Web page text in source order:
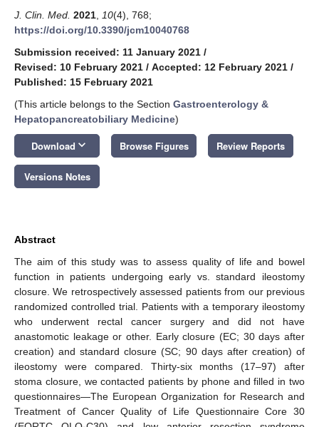
J. Clin. Med. 2021 10(4), 768;
https://doi.org/10.3390/jcm10040768
Submission received: 11 January 2021 /
Revised: 10 February 2021 / Accepted: 12 February 2021 /
Published: 15 February 2021
(This article belongs to the Section Gastroenterology &
Hepatopancreatobiliary Medicine)
Download keyboard_arrow_down Browse Figures Review Reports
Versions Notes
Abstract
The aim of this study was to assess quality of life and bowel
function in patients undergoing early vs. standard ileostomy
closure. We retrospectively assessed patients from our previous
randomized controlled trial. Patients with a temporary ileostomy
who underwent rectal cancer surgery and did not have
anastomotic leakage or other. Early closure (EC; 30 days after
creation) and standard closure (SC; 90 days after creation) of
ileostomy were compared. Thirty-six months (17–97) after
stoma closure, we contacted patients by phone and filled in two
questionnaires—The European Organization for Research and
Treatment of Cancer Quality of Life Questionnaire Core 30